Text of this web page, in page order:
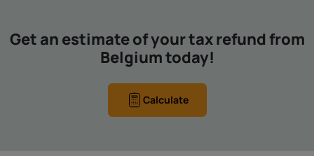
Get an estimate of your tax refund from
Belgium today!
Calculate